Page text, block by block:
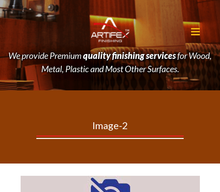
We provide Premiumquality finishing servicesfor Wood,
Metal, Plastic and Most Other Surfaces.
Image-2